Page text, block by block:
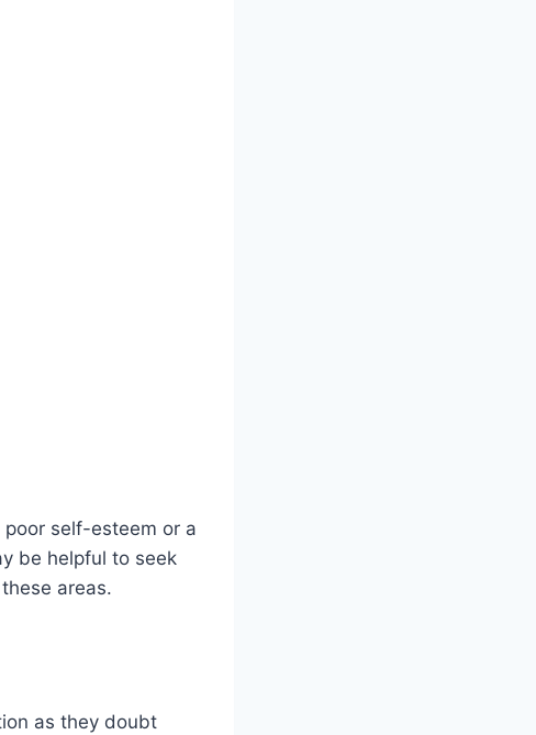
self-esteem or a
be helpful to seek
areas.
as they doubt